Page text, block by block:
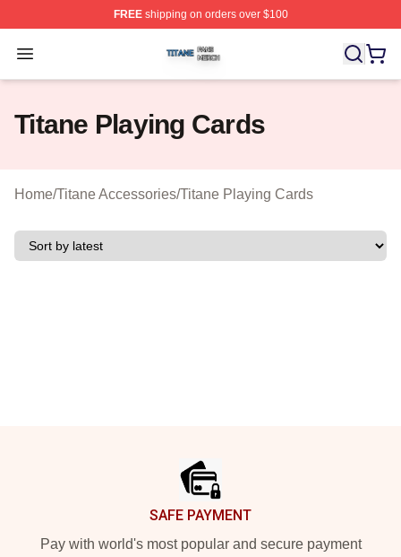
FREEshipping on orders over $100
Open menu
Titane Shop ⚡️ Officially Licensed Titane Merch Store
Titane Playing Cards
Home/Titane Accessories/Titane Playing Cards
SAFE PAYMENT
Pay with world's most popular and secure payment